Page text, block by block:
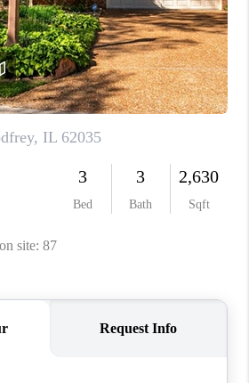
REVIEWS
CAREERS
TOP AREAS
DRIVE
ABOUT PLACE
CONNECT